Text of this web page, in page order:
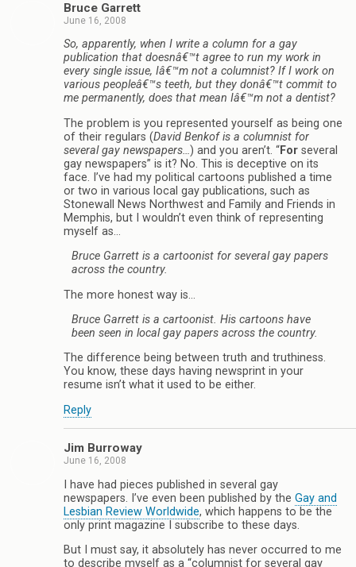
Bruce Garrett
June 16, 2008
So, apparently, when I write a column for a gay
publication that doesnâ€™t agree to run my work in
every single issue, Iâ€™m not a columnist? If I work on
various peopleâ€™s teeth, but they donâ€™t commit to
me permanently, does that mean Iâ€™m not a dentist?
The problem is you represented yourself as being one
of their regulars (David Benkof is a columnist for
several gay newspapers…) and you aren’t. “For several
gay newspapers” is it? No. This is deceptive on its
face. I’ve had my political cartoons published a time
or two in various local gay publications, such as
Stonewall News Northwest and Family and Friends in
Memphis, but I wouldn’t even think of representing
myself as…
Bruce Garrett is a cartoonist for several gay papers
across the country.
The more honest way is…
Bruce Garrett is a cartoonist. His cartoons have
been seen in local gay papers across the country.
The difference being between truth and truthiness.
You know, these days having newsprint in your
resume isn’t what it used to be either.
Reply
Jim Burroway
June 16, 2008
I have had pieces published in several gay
newspapers. I’ve even been published by the Gay and
Lesbian Review Worldwide, which happens to be the
only print magazine I subscribe to these days.
But I must say, it absolutely has never occurred to me
to describe myself as a “columnist for several gay